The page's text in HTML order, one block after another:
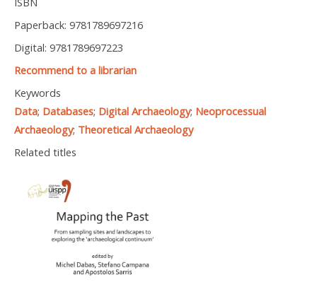
Paperback: 9781789697216
Digital: 9781789697223
Recommend to a librarian
Keywords
Data; Databases; Digital Archaeology; Neoprocessual
Archaeology; Theoretical Archaeology
Related titles